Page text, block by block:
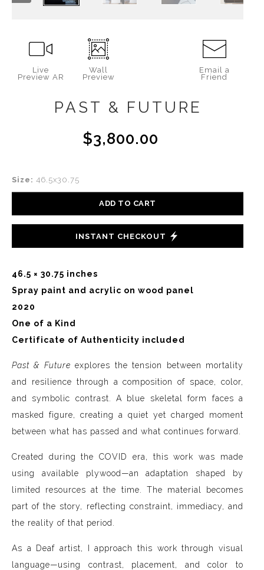
Live
Preview AR
Wall
Preview
Email a
Friend
PAST & FUTURE
$3,800.00
Size: 46.5x30.75
ADD TO CART
INSTANT CHECKOUT
46.5 × 30.75 inches
Spray paint and acrylic on wood panel
2020
One of a Kind
Certificate of Authenticity included
Past & Future explores the tension between mortality
and resilience through a composition of space, color,
and symbolic contrast. A blue skeletal form faces a
masked figure, creating a quiet yet charged moment
between what has passed and what continues forward.
Created during the COVID era, this work was made
using available plywood—an adaptation shaped by
limited resources at the time. The material becomes
part of the story, reflecting constraint, immediacy, and
the reality of that period.
As a Deaf artist, I approach this work through visual
language—using contrast, placement, and color to